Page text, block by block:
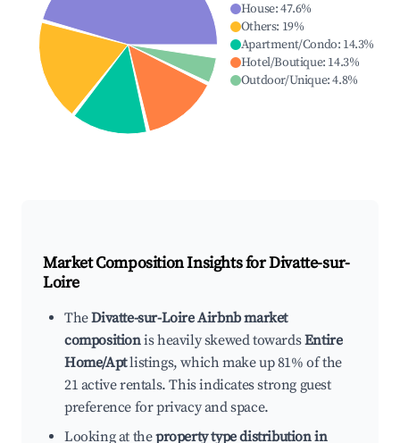
House:47.6%
Others: 19%
Apartment/Condo: 14.3%
Hotel/Boutique: 14.3%
Outdoor/Unique:4.8%
Market Composition Insights forDivatte-sur-
Loire
TheDivatte-sur-Loire Airbnb market
compositionis heavily skewed towardsEntire
Home/Aptlistings, which make up 81% of the
21 active rentals. This indicates strong guest
preference for privacy and space.
Looking at theproperty type distribution in